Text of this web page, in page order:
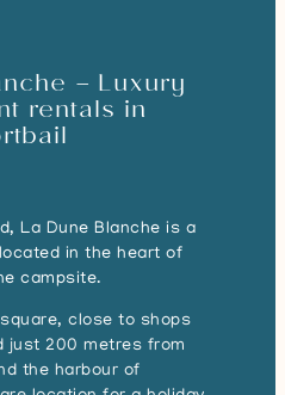
– Luxury
rentals in
La Dune Blanche is a
in the heart of
campsite.
close to shops
just 200 metres from
the harbour of